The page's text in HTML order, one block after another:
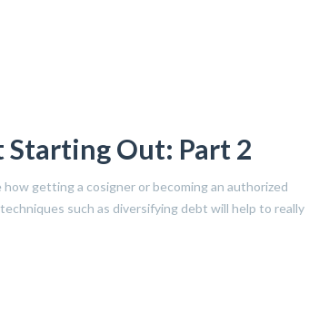
Starting Out: Part 2
getting a cosigner or becoming an authorized
such as diversifying debt will help to really